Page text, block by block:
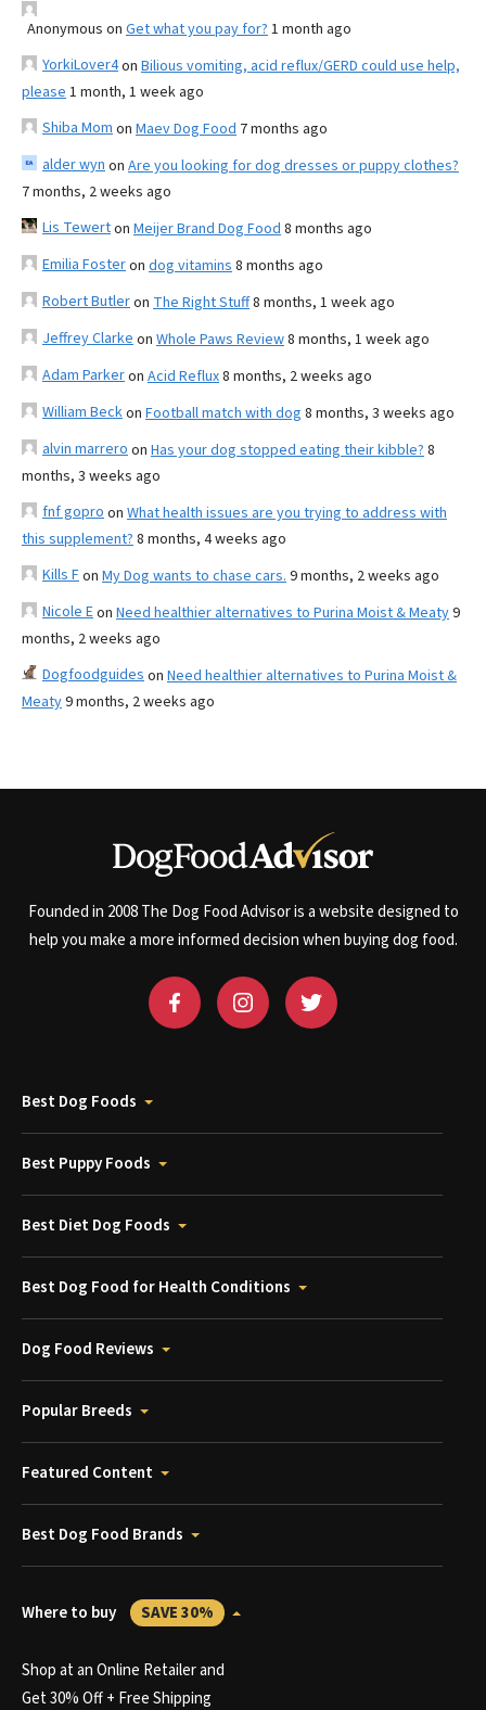
Anonymous on Get what you pay for? 1 month ago
YorkiLover4on Bilious vomiting, acid reflux/GERD could use help,
please 1 month, 1 week ago
Shiba Mom on Maev Dog Food 7 months ago
alder wyn on Are you looking for dog dresses or puppy clothes?
7 months, 2 weeks ago
Lis Tewerton Meijer Brand Dog Food 8 months ago
Emilia Fosteron dog vitamins 8 months ago
Robert Butleron The Right Stuff8 months, 1 week ago
Jeffrey Clarke on Whole Paws Review8 months, 1 week ago
Adam Parkeron Acid Reflux8 months, 2 weeks ago
William Beckon Football match with dog 8 months, 3 weeks ago
alvin marrero on Has your dog stopped eating their kibble? 8
months, 3 weeks ago
fnf gopro on What health issues are you trying to address with
this supplement? 8 months, 4 weeks ago
Kills Fon My Dog wants to chase cars. 9 months, 2 weeks ago
Nicole Eon Need healthier alternatives to Purina Moist & Meaty9
months, 2 weeks ago
Dogfoodguides on Need healthier alternatives to Purina Moist &
Meaty9 months, 2 weeks ago
Founded in 2008 The Dog Food Advisor is a website designed to
help you make a more informed decision when buying dog food.
Best Dog Foods
Best Puppy Foods
Best Diet Dog Foods
Best Dog Food for Health Conditions
Dog Food Reviews
Popular Breeds
Featured Content
Best Dog Food Brands
Where to buy SAVE 30%
Shop at an Online Retailer and
Get 30% Off + Free Shipping